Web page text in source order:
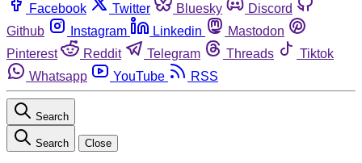
Facebook Twitter Bluesky
Discord
Github
Instagram Linkedin
Mastodon
Pinterest
Reddit Telegram Threads
Tiktok
Whatsapp
YouTube RSS
Search
Search Close